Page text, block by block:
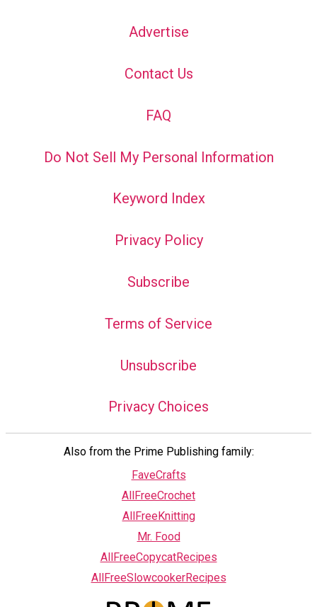
Advertise
Contact Us
FAQ
Do Not Sell My Personal Information
Keyword Index
Privacy Policy
Subscribe
Terms of Service
Unsubscribe
Privacy Choices
Also from the Prime Publishing family:
FaveCrafts
AllFreeCrochet
AllFreeKnitting
Mr. Food
AllFreeCopycatRecipes
AllFreeSlowcookerRecipes